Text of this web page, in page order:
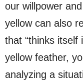
our willpower
yellow can also
that “thinks itself
yellow feather,
analyzing a